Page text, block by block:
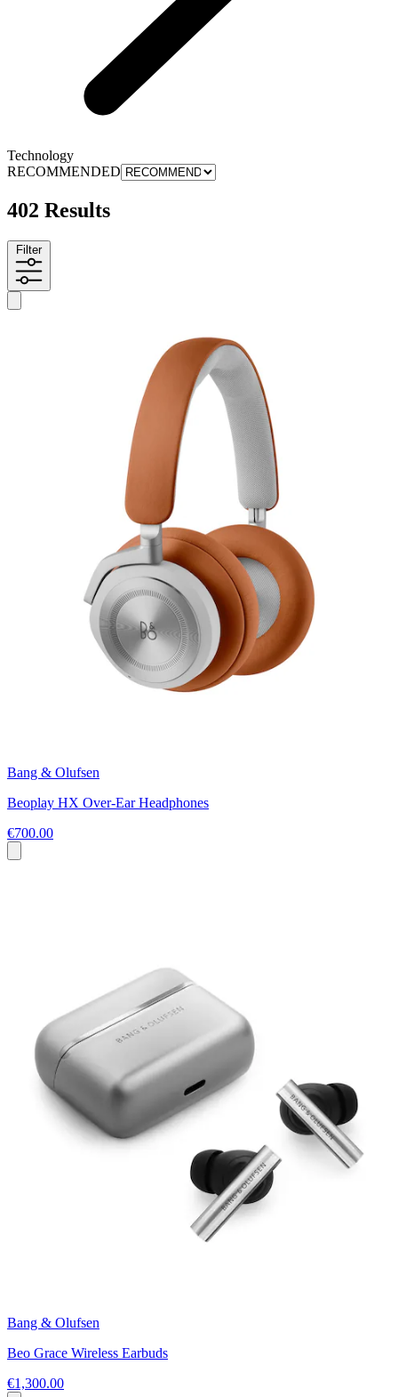
Technology
RECOMMENDED
402 Results
Filter
Bang & Olufsen
Beoplay HX Over-Ear Headphones
€700.00
Bang & Olufsen
Beo Grace Wireless Earbuds
€1,300.00